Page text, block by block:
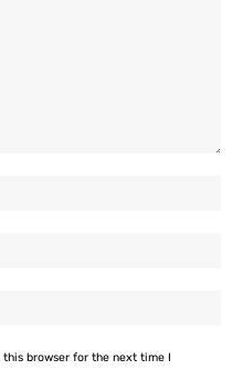
browser for the next time I